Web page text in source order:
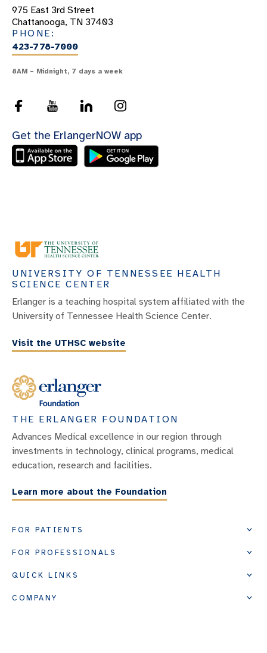
975 East 3rd Street
Chattanooga, TN 37403
PHONE:
423-778-7000
8AM – Midnight, 7 days a week
Get the ErlangerNOW app
UNIVERSITY OF TENNESSEE HEALTH
SCIENCE CENTER
Erlanger is a teaching hospital system affiliated with the
University of Tennessee Health Science Center.
Visit the UTHSC website
THE ERLANGER FOUNDATION
Advances Medical excellence in our region through
investments in technology, clinical programs, medical
education, research and facilities.
Learn more about the Foundation
FOR PATIENTS
FOR PROFESSIONALS
QUICK LINKS
COMPANY